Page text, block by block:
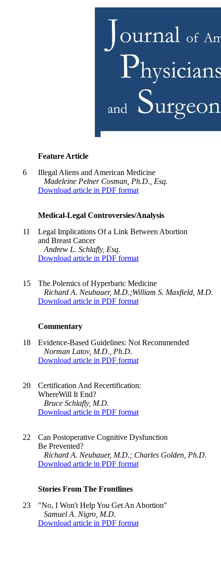
Feature Article
6
Illegal Aliens and American Medicine
Madeleine Pelner Cosman, Ph.D., Esq.
Download article in PDF format
Medical-Legal Controversies/Analysis
11
Legal Implications Of a Link Between Abortion
and Breast Cancer
Andrew L. Schlafly, Esq.
Download article in PDF format
15
The Polemics of Hyperbaric Medicine
Richard A. Neubauer, M.D.;William S. Maxfield, M.D.
Download article in PDF format
Commentary
18
Evidence-Based Guidelines: Not Recommended
Norman Latov, M.D., Ph.D.
Download article in PDF format
20
Certification And Recertification:
WhereWill It End?
Bruce Schlafly, M.D.
Download article in PDF format
22
Can Postoperative Cognitive Dysfunction
Be Prevented?
Richard A. Neubauer, M.D.; Charles Golden, Ph.D.
Download article in PDF format
Stories From The Frontlines
23
"No, I Won't Help You Get An Abortion"
Samuel A. Nigro, M.D.
Download article in PDF format